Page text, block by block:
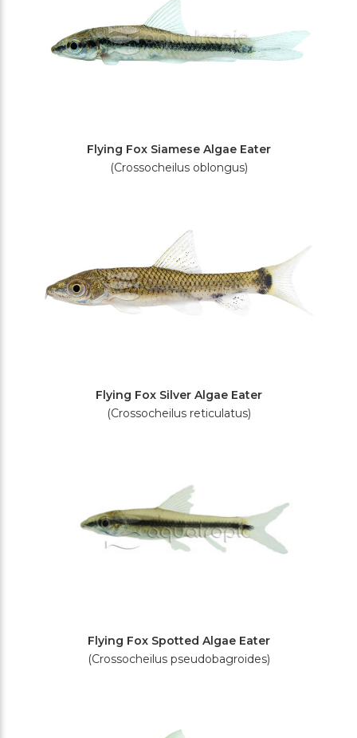
Flying Fox Siamese Algae Eater
(Crossocheilus oblongus)
Flying Fox Silver Algae Eater
(Crossocheilus reticulatus)
Flying Fox Spotted Algae Eater
(Crossocheilus pseudobagroides)